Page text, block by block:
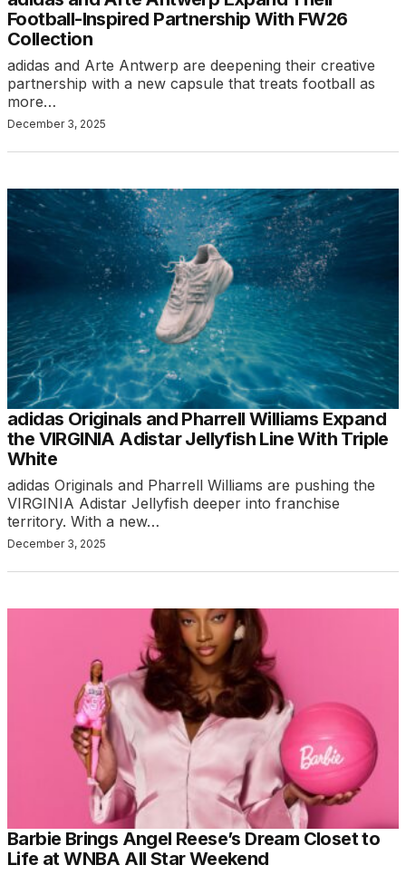
Football-Inspired Partnership With FW26
Collection
adidas and Arte Antwerp are deepening their creative
partnership with a new capsule that treats football as
more…
December 3, 2025
adidas Originals and Pharrell Williams Expand
the VIRGINIA Adistar Jellyfish Line With Triple
White
adidas Originals and Pharrell Williams are pushing the
VIRGINIA Adistar Jellyfish deeper into franchise
territory. With a new…
December 3, 2025
Barbie Brings Angel Reese’s Dream Closet to
Life at WNBA All Star Weekend